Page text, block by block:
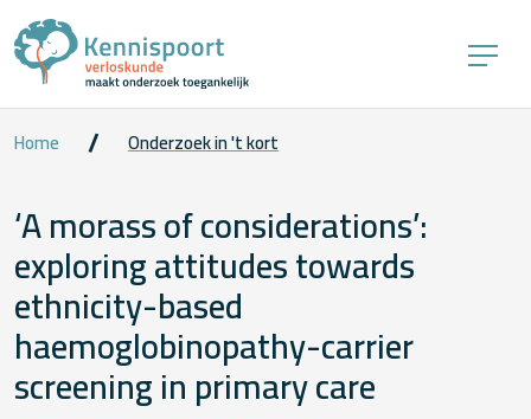
Home Onderzoek in 't kort
‘A morass of considerations’:
exploring attitudes towards
ethnicity-based
haemoglobinopathy-carrier
screening in primary care